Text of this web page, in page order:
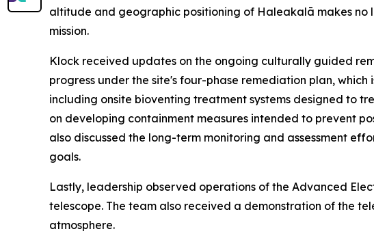
altitude and geographic positioning of Haleakalā makes no
mission.
Klock received updates on the ongoing culturally guided
progress under the site's four-phase remediation plan,
including onsite bioventing treatment systems designed to
on developing containment measures intended to prevent
also discussed the long-term monitoring and assessment
goals.
Lastly, leadership observed operations of the Advanced
telescope. The team also received a demonstration of the
atmosphere.